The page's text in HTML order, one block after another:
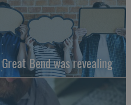
Bend was revealing